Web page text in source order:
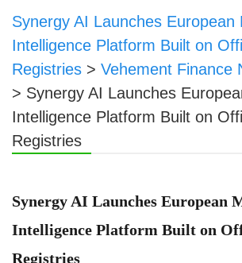
Synergy AI Launches European
Intelligence Platform Built on
Registries > Vehement Finance
> Synergy AI Launches
Intelligence Platform Built on
Registries
Synergy AI Launches European
Intelligence Platform Built on
Registries